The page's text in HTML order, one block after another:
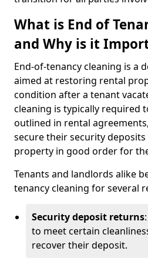
What is End of
and Why is it
End-of-tenancy cleaning is a
aimed at restoring rental
condition after a tenant
cleaning is typically required
outlined in rental
secure their security
property in good order for
Tenants and landlords alike
tenancy cleaning for several
Security deposit returns
to meet certain
recover their deposit.